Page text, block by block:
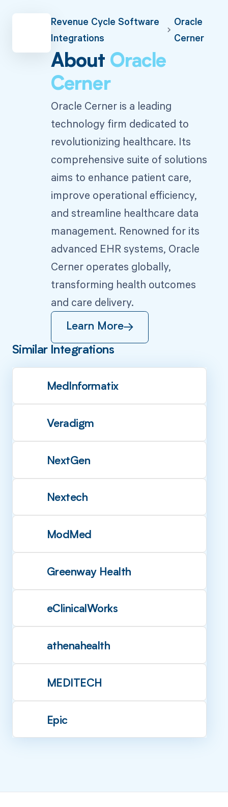
Revenue Cycle Software
Integrations
Oracle
Cerner
About Oracle
Cerner
Oracle Cerner is a leading
technology firm dedicated to
revolutionizing healthcare. Its
comprehensive suite of solutions
aims to enhance patient care,
improve operational efficiency,
and streamline healthcare data
management. Renowned for its
advanced EHR systems, Oracle
Cerner operates globally,
transforming health outcomes
and care delivery.
Learn More
Similar Integrations
MedInformatix
Veradigm
NextGen
Nextech
ModMed
Greenway Health
eClinicalWorks
athenahealth
MEDITECH
Epic